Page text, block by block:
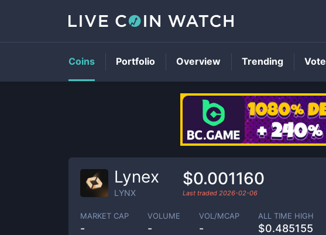
Lynex
LYNX
$0.001160
Last traded 2026-02-06
MARKET CAP
-
VOLUME
-
VOL/MCAP
-
ALL TIME HIGH
$0.485155
Coins Portfolio Overview Trending Vote